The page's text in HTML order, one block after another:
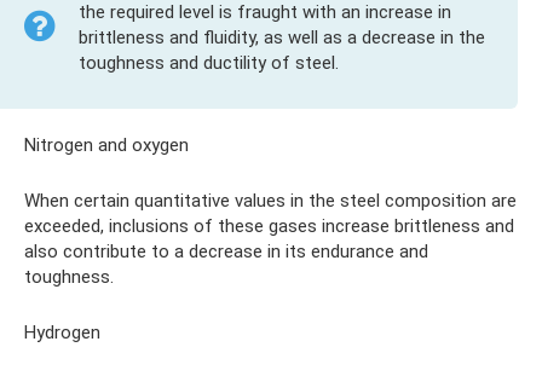
the required level is fraught with an increase in
brittleness and fluidity, as well as a decrease in the
toughness and ductility of steel.
Nitrogen and oxygen
When certain quantitative values ​​in the steel composition are
exceeded, inclusions of these gases increase brittleness and
also contribute to a decrease in its endurance and
toughness.
Hydrogen